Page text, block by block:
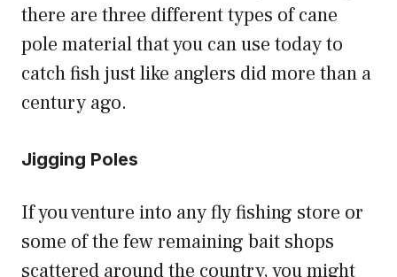
there are three different types of cane
pole material that you can use today to
catch fish just like anglers did more than a
century ago.
Jigging Poles
If you venture into any fly fishing store or
some of the few remaining bait shops
scattered around the country, you might